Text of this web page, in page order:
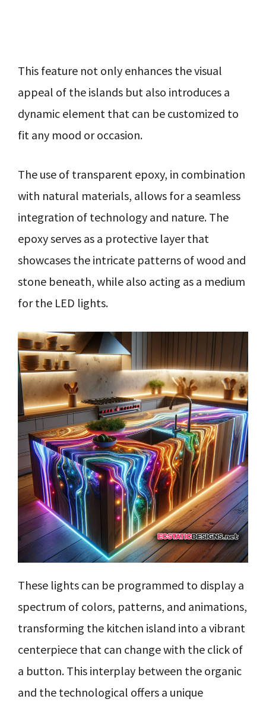
This feature not only enhances the visual
appeal of the islands but also introduces a
dynamic element that can be customized to
fit any mood or occasion.
The use of transparent epoxy, in combination
with natural materials, allows for a seamless
integration of technology and nature. The
epoxy serves as a protective layer that
showcases the intricate patterns of wood and
stone beneath, while also acting as a medium
for the LED lights.
These lights can be programmed to display a
spectrum of colors, patterns, and animations,
transforming the kitchen island into a vibrant
centerpiece that can change with the click of
a button. This interplay between the organic
and the technological offers a unique